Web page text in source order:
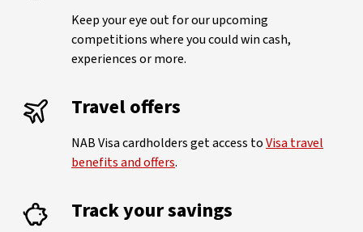
Keep your eye out for our upcoming
competitions where you could win cash,
experiences or more.
Travel offers
NAB Visa cardholders get access toVisa travel
benefits and offers.
Track your savings